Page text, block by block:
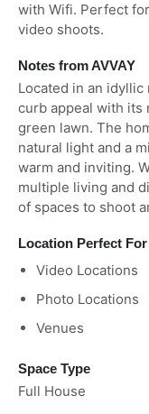
with Wifi. Perfect
video shoots.
Notes from AVVAY
Located in an
curb appeal with its
green lawn. The
natural light and a
warm and inviting.
multiple living and
of spaces to shoot
Location Perfect For
Video Locations
Photo Locations
Venues
Space Type
Full House